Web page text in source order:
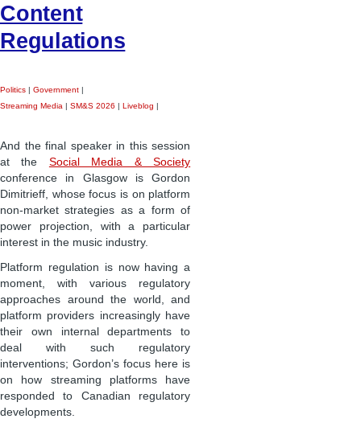
Content
Regulations
Politics | Government |
Streaming Media | SM&S 2026 | Liveblog |
And the final speaker in this session
at the Social Media & Society
conference in Glasgow is Gordon
Dimitrieff, whose focus is on platform
non-market strategies as a form of
power projection, with a particular
interest in the music industry.
Platform regulation is now having a
moment, with various regulatory
approaches around the world, and
platform providers increasingly have
their own internal departments to
deal with such regulatory
interventions; Gordon’s focus here is
on how streaming platforms have
responded to Canadian regulatory
developments.